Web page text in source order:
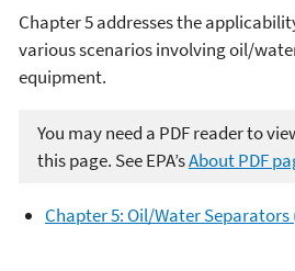
Chapter 5 addresses the
various scenarios involving oil/
equipment.
You may need a PDF reader to
this page. See EPA’sAbout PDF
Chapter 5: Oil/Water Separators